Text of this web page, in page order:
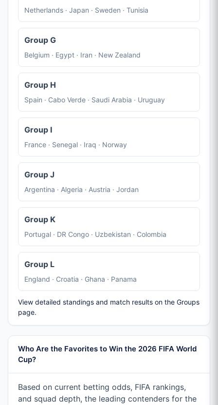
Netherlands · Japan · Sweden · Tunisia
Group G
Belgium · Egypt · Iran · New Zealand
Group H
Spain · Cabo Verde · Saudi Arabia · Uruguay
Group I
France · Senegal · Iraq · Norway
Group J
Argentina · Algeria · Austria · Jordan
Group K
Portugal · DR Congo · Uzbekistan · Colombia
Group L
England · Croatia · Ghana · Panama
View detailed standings and match results on the Groups
page.
Who Are the Favorites to Win the 2026 FIFA World
Cup?
Based on current betting odds, FIFA rankings,
and squad depth, the leading contenders for the